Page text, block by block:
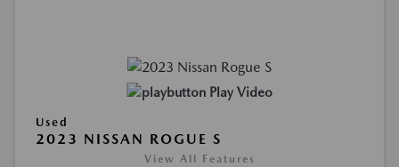
Play Video
Used
2023 NISSAN ROGUE S
View All Features